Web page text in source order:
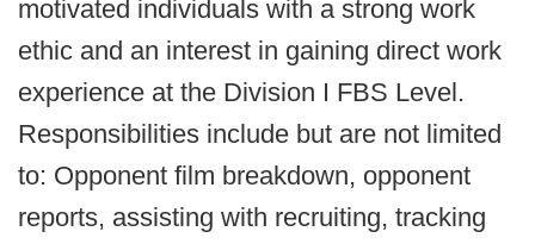
motivated individuals with a strong work
ethic and an interest in gaining direct work
experience at the Division I FBS Level.
Responsibilities include but are not limited
to: Opponent film breakdown, opponent
reports, assisting with recruiting, tracking